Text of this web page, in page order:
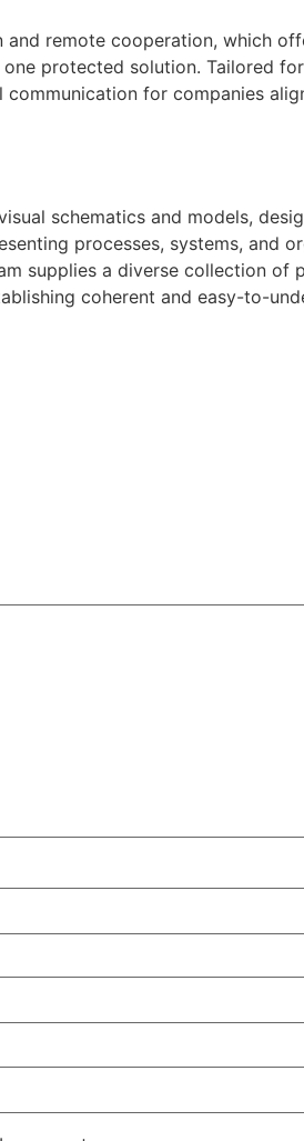
remote cooperation, which
protected solution. Tailored
for companies
schematics and models,
processes, systems, and
supplies a diverse collection of
coherent and easy-to-